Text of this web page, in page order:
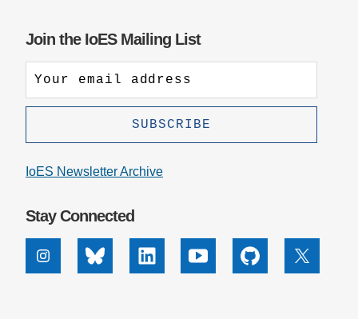
Join the IoES Mailing List
IoES Newsletter Archive
Stay Connected
InstagramBluesky Linkedin Youtube Github X